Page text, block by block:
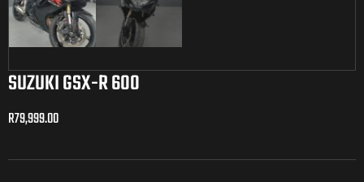
SUZUKI GSX-R 600
R79,999.00